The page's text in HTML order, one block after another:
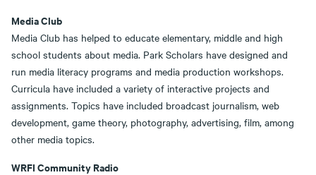
Media Club
Media Club has helped to educate elementary, middle and high
school students about media. Park Scholars have designed and
run media literacy programs and media production workshops.
Curricula have included a variety of interactive projects and
assignments. Topics have included broadcast journalism, web
development, game theory, photography, advertising, film, among
other media topics.
WRFI Community Radio